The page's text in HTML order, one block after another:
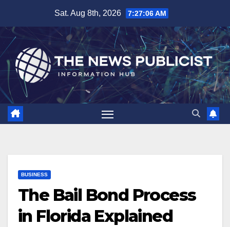
content
Sat. Aug 8th, 2026 7:27:07 AM
BUSINESS
The Bail Bond Process
in Florida Explained